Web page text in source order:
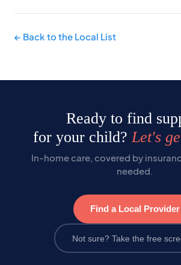
← Back to the Local List
Ready to find
for your child?Let's
In-home care, covered by
needed.
Find a Local Provider
Not sure? Take the free